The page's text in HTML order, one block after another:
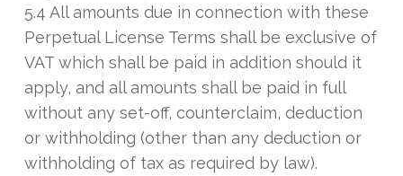
5.4 All amounts due in connection with these
Perpetual License Terms shall be exclusive of
VAT which shall be paid in addition should it
apply, and all amounts shall be paid in full
without any set-off, counterclaim, deduction
or withholding (other than any deduction or
withholding of tax as required by law).